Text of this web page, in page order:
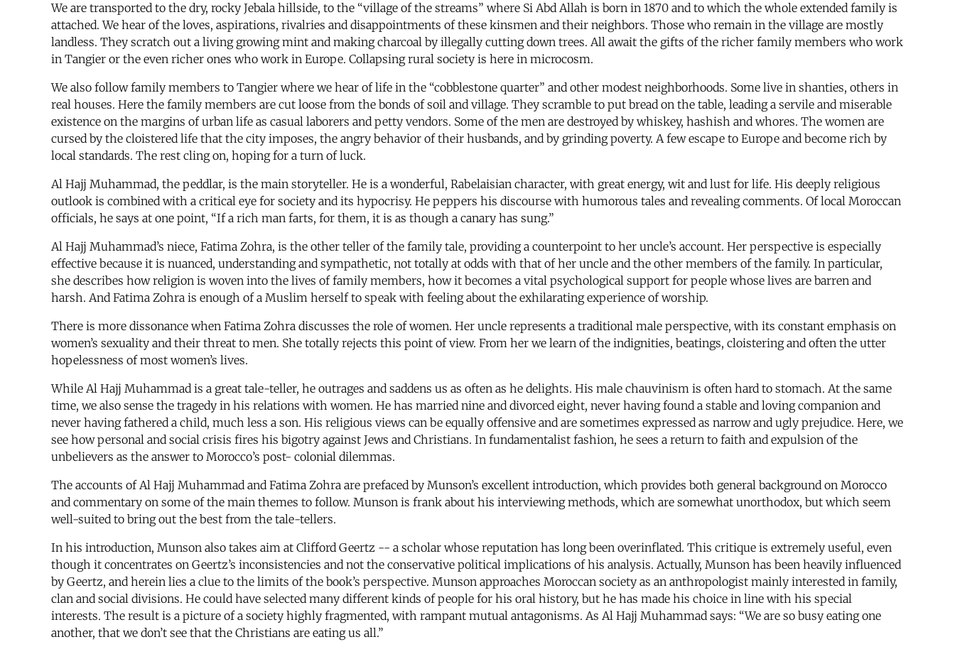
We are transported to the dry, rocky Jebala hillside, to the “village of the streams” where Si Abd Allah is born in 1870 and to which the whole extended family is
attached. We hear of the loves, aspirations, rivalries and disappointments of these kinsmen and their neighbors. Those who remain in the village are mostly
landless. They scratch out a living growing mint and making charcoal by illegally cutting down trees. All await the gifts of the richer family members who work
in Tangier or the even richer ones who work in Europe. Collapsing rural society is here in microcosm.
We also follow family members to Tangier where we hear of life in the “cobblestone quarter” and other modest neighborhoods. Some live in shanties, others in
real houses. Here the family members are cut loose from the bonds of soil and village. They scramble to put bread on the table, leading a servile and miserable
existence on the margins of urban life as casual laborers and petty vendors. Some of the men are destroyed by whiskey, hashish and whores. The women are
cursed by the cloistered life that the city imposes, the angry behavior of their husbands, and by grinding poverty. A few escape to Europe and become rich by
local standards. The rest cling on, hoping for a turn of luck.
Al Hajj Muhammad, the peddlar, is the main storyteller. He is a wonderful, Rabelaisian character, with great energy, wit and lust for life. His deeply religious
outlook is combined with a critical eye for society and its hypocrisy. He peppers his discourse with humorous tales and revealing comments. Of local Moroccan
officials, he says at one point, “If a rich man farts, for them, it is as though a canary has sung.”
Al Hajj Muhammad’s niece, Fatima Zohra, is the other teller of the family tale, providing a counterpoint to her uncle’s account. Her perspective is especially
effective because it is nuanced, understanding and sympathetic, not totally at odds with that of her uncle and the other members of the family. In particular,
she describes how religion is woven into the lives of family members, how it becomes a vital psychological support for people whose lives are barren and
harsh. And Fatima Zohra is enough of a Muslim herself to speak with feeling about the exhilarating experience of worship.
There is more dissonance when Fatima Zohra discusses the role of women. Her uncle represents a traditional male perspective, with its constant emphasis on
women’s sexuality and their threat to men. She totally rejects this point of view. From her we learn of the indignities, beatings, cloistering and often the utter
hopelessness of most women’s lives.
While Al Hajj Muhammad is a great tale-teller, he outrages and saddens us as often as he delights. His male chauvinism is often hard to stomach. At the same
time, we also sense the tragedy in his relations with women. He has married nine and divorced eight, never having found a stable and loving companion and
never having fathered a child, much less a son. His religious views can be equally offensive and are sometimes expressed as narrow and ugly prejudice. Here, we
see how personal and social crisis fires his bigotry against Jews and Christians. In fundamentalist fashion, he sees a return to faith and expulsion of the
unbelievers as the answer to Morocco’s post- colonial dilemmas.
The accounts of Al Hajj Muhammad and Fatima Zohra are prefaced by Munson’s excellent introduction, which provides both general background on Morocco
and commentary on some of the main themes to follow. Munson is frank about his interviewing methods, which are somewhat unorthodox, but which seem
well-suited to bring out the best from the tale-tellers.
In his introduction, Munson also takes aim at Clifford Geertz -- a scholar whose reputation has long been overinflated. This critique is extremely useful, even
though it concentrates on Geertz’s inconsistencies and not the conservative political implications of his analysis. Actually, Munson has been heavily influenced
by Geertz, and herein lies a clue to the limits of the book’s perspective. Munson approaches Moroccan society as an anthropologist mainly interested in family,
clan and social divisions. He could have selected many different kinds of people for his oral history, but he has made his choice in line with his special
interests. The result is a picture of a society highly fragmented, with rampant mutual antagonisms. As Al Hajj Muhammad says: “We are so busy eating one
another, that we don’t see that the Christians are eating us all.”